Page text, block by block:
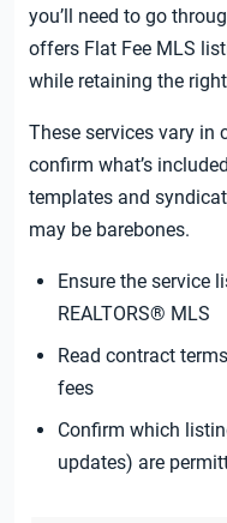
you’ll need to go
offers Flat Fee MLS
while retaining the
These services vary in
confirm what’s
templates and
may be barebones.
Ensure the service
REALTORS® MLS
Read contract
fees
Confirm which
updates) are